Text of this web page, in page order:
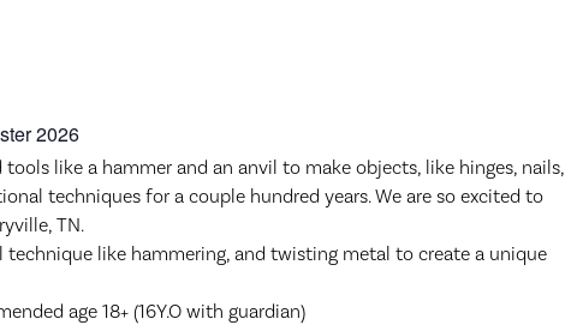
like a hammer and an anvil to make objects, like hinges, nails,
techniques for a couple hundred years. We are so excited to
TN.
technique like hammering, and twisting metal to create a unique
age 18+ (16Y.O with guardian)